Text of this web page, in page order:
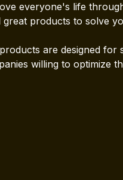
everyone's life
great products to solve
are designed for
willing to optimize